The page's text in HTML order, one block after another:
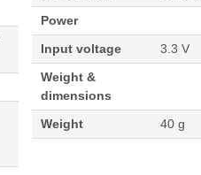
Power
Input voltage
3.3 V
Weight &
dimensions
Weight
40 g